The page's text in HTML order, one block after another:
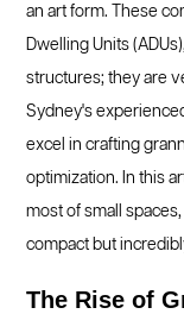
an art form. These
Dwelling Units
structures; they are
Sydney's
excel in crafting
optimization. In this
most of small
compact but
The Rise of